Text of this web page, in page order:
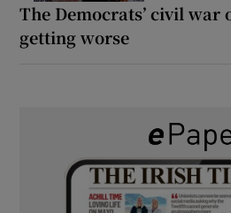
The Democrats’ civil war
getting worse